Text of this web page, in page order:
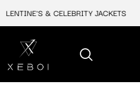
& CELEBRITY JACKETS